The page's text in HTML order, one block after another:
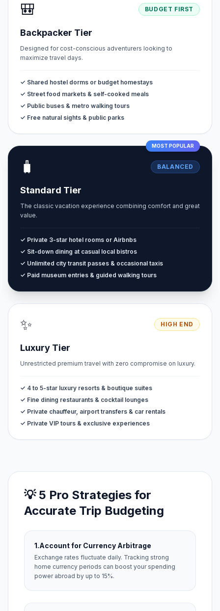
🎒 BUDGET FIRST
Backpacker Tier
Designed for cost-conscious adventurers looking to
maximize travel days.
✓ Shared hostel dorms or budget homestays
✓ Street food markets & self-cooked meals
✓ Public buses & metro walking tours
✓ Free natural sights & public parks
MOST POPULAR
🧳 BALANCED
Standard Tier
The classic vacation experience combining comfort and great
value.
✓ Private 3-star hotel rooms or Airbnbs
✓ Sit-down dining at casual local bistros
✓ Unlimited city transit passes & occasional taxis
✓ Paid museum entries & guided walking tours
✨ HIGH END
Luxury Tier
Unrestricted premium travel with zero compromise on luxury.
✓ 4 to 5-star luxury resorts & boutique suites
✓ Fine dining restaurants & cocktail lounges
✓ Private chauffeur, airport transfers & car rentals
✓ Private VIP tours & exclusive experiences
💡 5 Pro Strategies for
Accurate Trip Budgeting
1.Account for Currency Arbitrage
Exchange rates fluctuate daily. Tracking strong
home currency periods can boost your spending
power abroad by up to 15%.